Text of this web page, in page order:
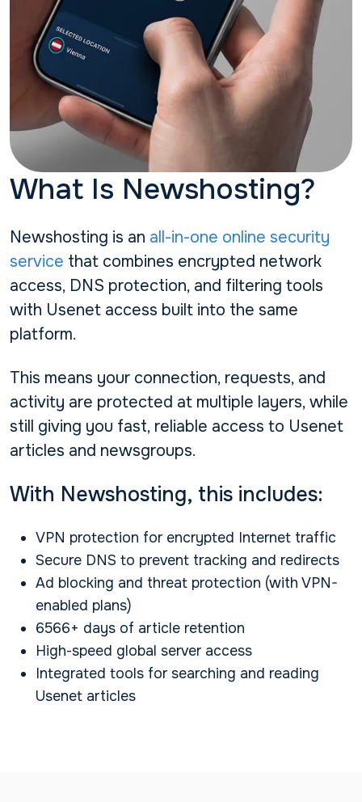
What Is Newshosting?
Newshosting is an all-in-one online security
service that combines encrypted network
access, DNS protection, and filtering tools
with Usenet access built into the same
platform.
This means your connection, requests, and
activity are protected at multiple layers, while
still giving you fast, reliable access to Usenet
articles and newsgroups.
With Newshosting, this includes:
VPN protection for encrypted Internet traffic
Secure DNS to prevent tracking and redirects
Ad blocking and threat protection (with VPN-
enabled plans)
6566+ days of article retention
High-speed global server access
Integrated tools for searching and reading
Usenet articles